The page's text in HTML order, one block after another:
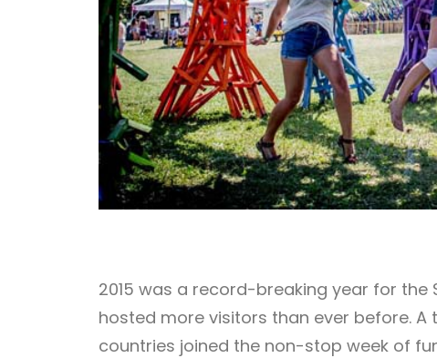
2015 was a record-breaking year for the
hosted more visitors than ever before. A
countries joined the non-stop week of